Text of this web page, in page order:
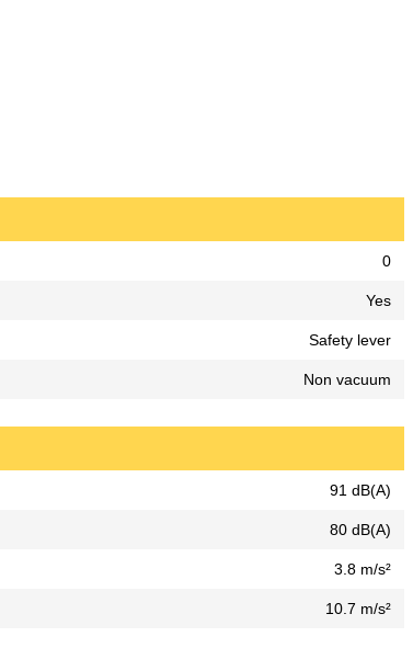
0
Yes
Safety lever
Non vacuum
91 dB(A)
80 dB(A)
3.8 m/s²
10.7 m/s²